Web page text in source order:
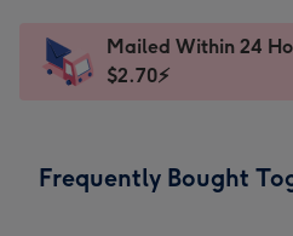
x
185
Dimensions:
205
Sent
instantly
Mailed Within 24
$2.70⚡
Frequently Bought